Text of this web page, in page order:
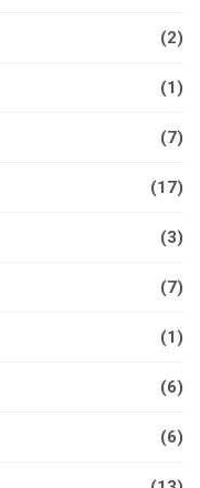
(2)
(1)
(7)
(17)
(3)
(7)
(1)
(6)
(6)